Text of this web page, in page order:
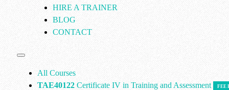
HIRE A TRAINER
BLOG
CONTACT
All Courses
TAE40122Certificate IV in Training and Assessment FEE